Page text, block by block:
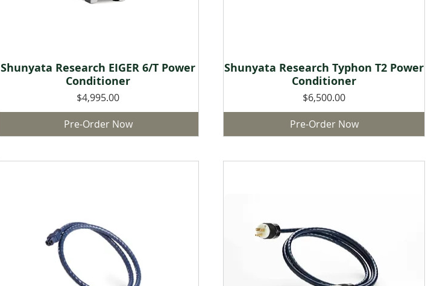
Quick View
Shunyata Research EIGER 6/T Power
Conditioner
Price
$4,995.00
Pre-Order Now
Quick View
Shunyata Research Typhon T2 Power
Conditioner
Price
$6,500.00
Pre-Order Now